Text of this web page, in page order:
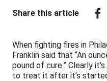
Share this article
When fighting fires in
Franklin said that “An
pound of cure.” Clearly
to treat it after it’s